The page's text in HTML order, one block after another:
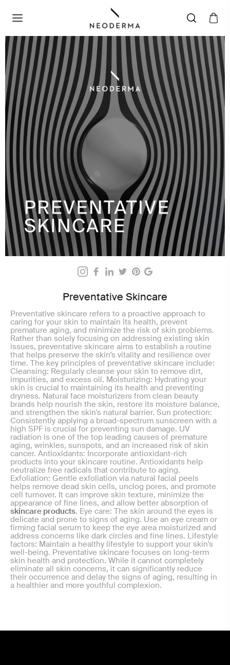
Preventative Skincare
Preventative skincare refers to a proactive approach to
caring for your skin to maintain its health, prevent
premature aging, and minimize the risk of skin problems.
Rather than solely focusing on addressing existing skin
issues, preventative skincare aims to establish a routine
that helps preserve the skin's vitality and resilience over
time. The key principles of preventative skincare include:
Cleansing: Regularly cleanse your skin to remove dirt,
impurities, and excess oil. Moisturizing: Hydrating your
skin is crucial to maintaining its health and preventing
dryness. Natural face moisturizers from clean beauty
brands help nourish the skin, restore its moisture balance,
and strengthen the skin's natural barrier. Sun protection:
Consistently applying a broad-spectrum sunscreen with a
high SPF is crucial for preventing sun damage. UV
radiation is one of the top leading causes of premature
aging, wrinkles, sunspots, and an increased risk of skin
cancer. Antioxidants: Incorporate antioxidant-rich
products into your skincare routine. Antioxidants help
neutralize free radicals that contribute to aging.
Exfoliation: Gentle exfoliation via natural facial peels
helps remove dead skin cells, unclog pores, and promote
cell turnover. It can improve skin texture, minimize the
appearance of fine lines, and allow better absorption of
skincare products. Eye care: The skin around the eyes is
delicate and prone to signs of aging. Use an eye cream or
firming facial serum to keep the eye area moisturized and
address concerns like dark circles and fine lines. Lifestyle
factors: Maintain a healthy lifestyle to support your skin's
well-being. Preventative skincare focuses on long-term
skin health and protection. While it cannot completely
eliminate all skin concerns, it can significantly reduce
their occurrence and delay the signs of aging, resulting in
a healthier and more youthful complexion.